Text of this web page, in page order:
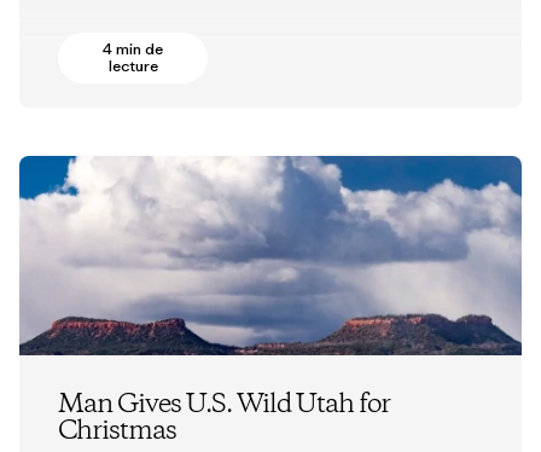
4 min de
lecture
Man Gives U.S. Wild Utah for
Christmas